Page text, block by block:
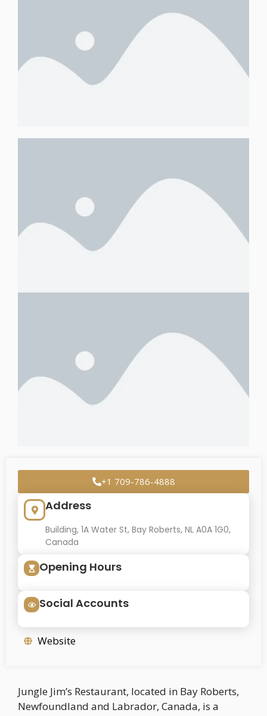
+1 709-786-4888
Address
Building, 1A Water St, Bay Roberts, NL A0A 1G0,
Canada
Opening Hours
Social Accounts
Website
Jungle Jim’s Restaurant, located in Bay Roberts,
Newfoundland and Labrador, Canada, is a